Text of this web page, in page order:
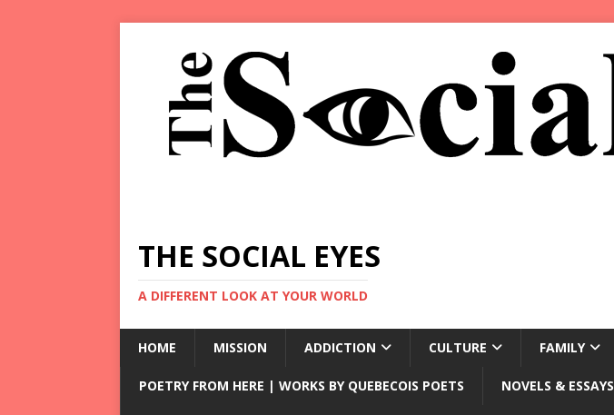
THE SOCIAL EYES
A DIFFERENT LOOK AT YOUR WORLD
HOME MISSION ADDICTION CULTURE FAMILY
POETRY FROM HERE | WORKS BY QUEBECOIS POETS NOVELS & ESSAYS